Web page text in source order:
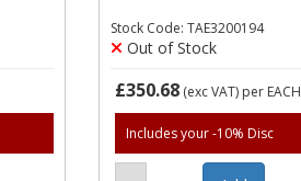
Stock Code: TAE3200194
Out of Stock
£350.68(exc VAT) per EACH
Includes your -10% Disc